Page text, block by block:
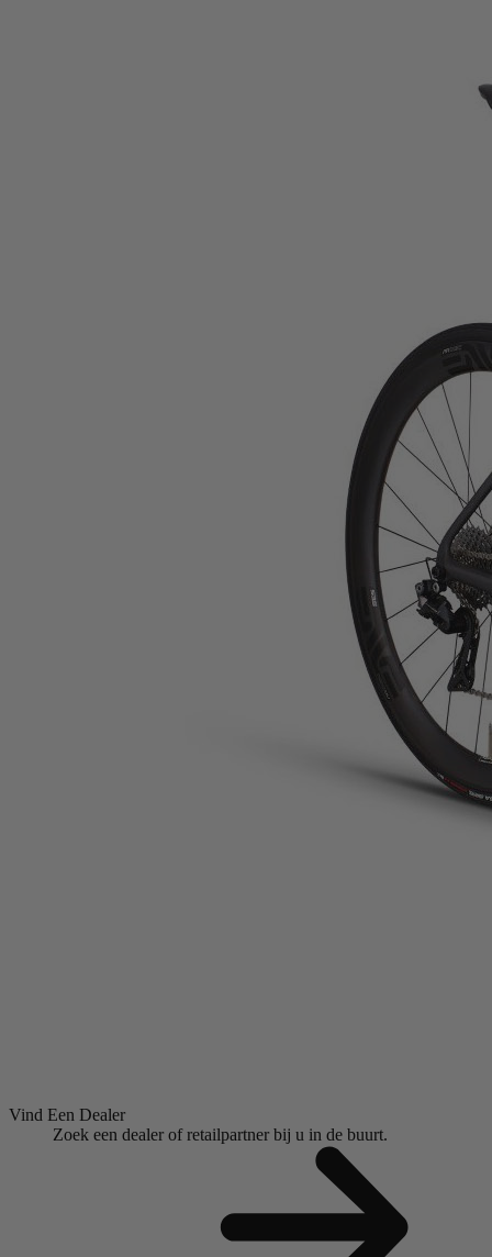
Vind Een Dealer
Zoek een dealer of retailpartner bij u in de buurt.